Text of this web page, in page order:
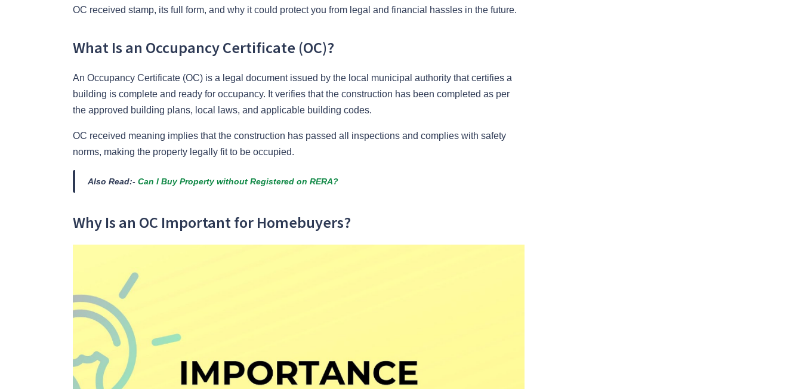
OC received stamp, its full form, and why it could protect you from legal and financial hassles in the future.
What Is an Occupancy Certificate (OC)?
An Occupancy Certificate (OC) is a legal document issued by the local municipal authority that certifies a
building is complete and ready for occupancy. It verifies that the construction has been completed as per
the approved building plans, local laws, and applicable building codes.
OC received meaning implies that the construction has passed all inspections and complies with safety
norms, making the property legally fit to be occupied.
Also Read:- Can I Buy Property without Registered on RERA?
Why Is an OC Important for Homebuyers?